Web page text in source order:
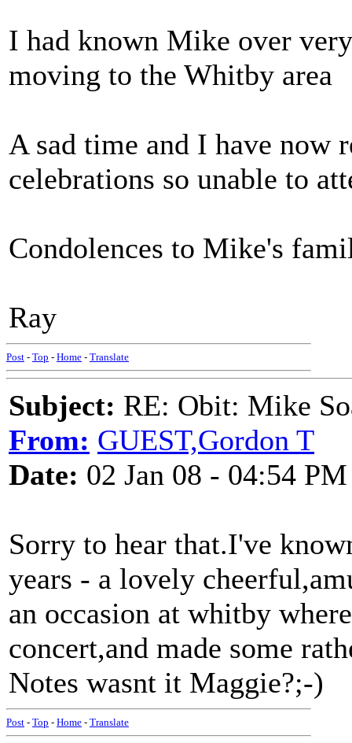
I had known Mike over
moving to the Whitby area
A sad time and I have now
celebrations so unable to
Condolences to Mike's
Ray
Post - Top - Home - Translate
Subject: RE: Obit: Mike
From: GUEST,Gordon T
Date: 02 Jan 08 - 04:54 PM
Sorry to hear that.I've
years - a lovely
an occasion at whitby
concert,and made some
Notes wasnt it Maggie?;-)
Post - Top - Home - Translate